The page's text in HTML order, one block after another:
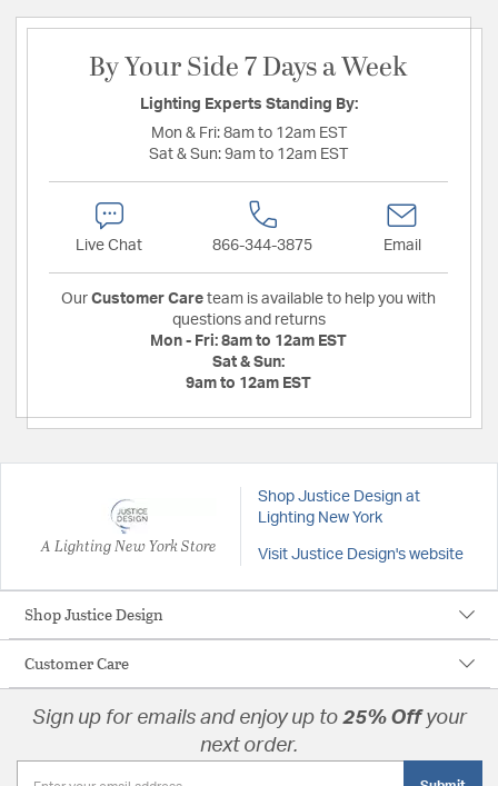
By Your Side 7 Days a Week
Lighting Experts Standing By:
Mon & Fri: 8am to 12am EST
Sat & Sun: 9am to 12am EST
Live Chat 866-344-3875 Email
Our Customer Care team is available to help you with
questions and returns
Mon - Fri: 8am to 12am EST
Sat & Sun:
9am to 12am EST
A Lighting New York Store
Shop Justice Design at
Lighting New York
Visit Justice Design's website
Shop Justice Design
Customer Care
Sign up for emails and enjoy up to 25% Offyour
next order.